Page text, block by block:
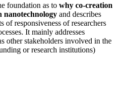
foundation as to why co-creation
nanotechnology and describes
of responsiveness of researchers
It mainly addresses
other stakeholders involved in the
or research institutions)